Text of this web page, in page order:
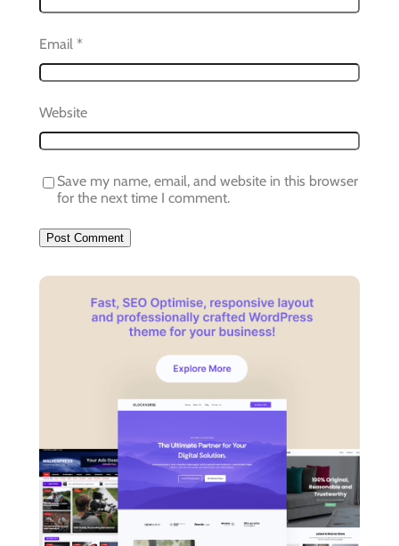
Email *
Website
Save my name, email, and website in this browser
for the next time I comment.